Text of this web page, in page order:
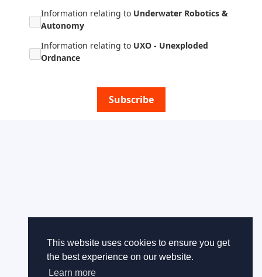
This website uses cookies to ensure you get
the best experience on our website.
Learn more
Information relating to Underwater Robotics &
Autonomy
Information relating to UXO - Unexploded
Ordnance
Subscribe